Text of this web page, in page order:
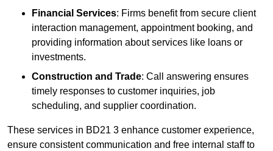
Financial Services: Firms benefit from secure client
interaction management, appointment booking, and
providing information about services like loans or
investments.
Construction and Trade: Call answering ensures
timely responses to customer inquiries, job
scheduling, and supplier coordination.
These services in BD21 3 enhance customer experience,
ensure consistent communication and free internal staff to